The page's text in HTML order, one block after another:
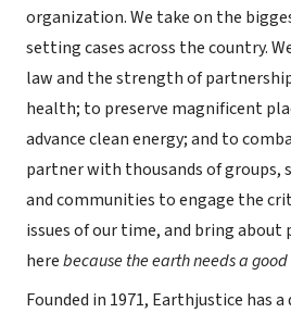
organization. We take on the
setting cases across the country.
law and the strength of
health; to preserve magnificent
advance clean energy; and to
partner with thousands of groups,
and communities to engage the
issues of our time, and bring about
herebecause the earth needs a
Founded in 1971, Earthjustice has